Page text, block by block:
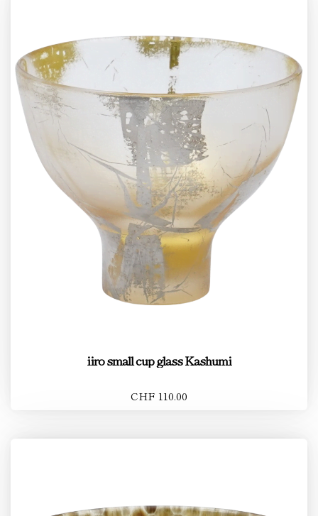
iiro small cup glass Kashumi
CHF 110.00